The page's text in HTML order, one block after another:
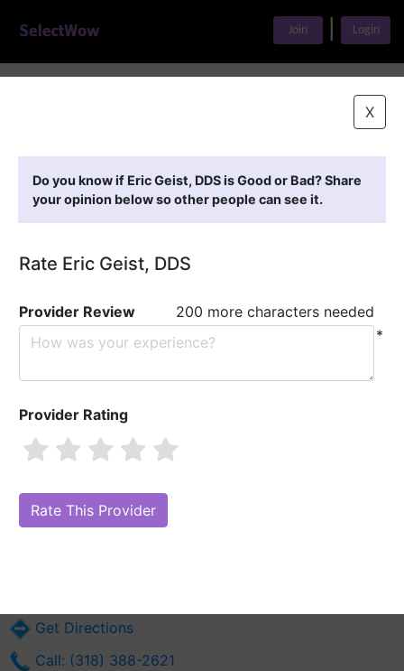
Join Login
X
Do you know if Eric Geist, DDS is Good or Bad? Share
your opinion below so other people can see it.
Rate Eric Geist, DDS
Provider Review
200 more characters needed
*
Provider Rating
Are you Eric Geist, DDS?Claim Your Free Profile (Manage Your Online
Reputation)
Get Directions
Call: (318) 388-2621